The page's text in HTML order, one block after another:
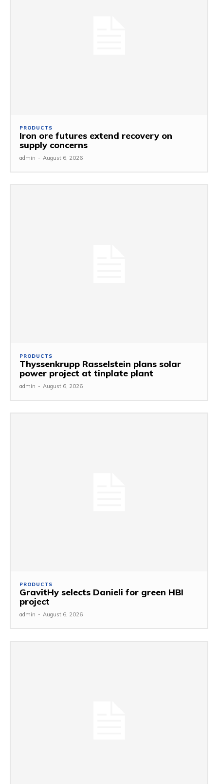
PRODUCTS
Iron ore futures extend recovery on
supply concerns
admin - August 6, 2026
PRODUCTS
Thyssenkrupp Rasselstein plans solar
power project at tinplate plant
admin - August 6, 2026
PRODUCTS
GravitHy selects Danieli for green HBI
project
admin - August 6, 2026